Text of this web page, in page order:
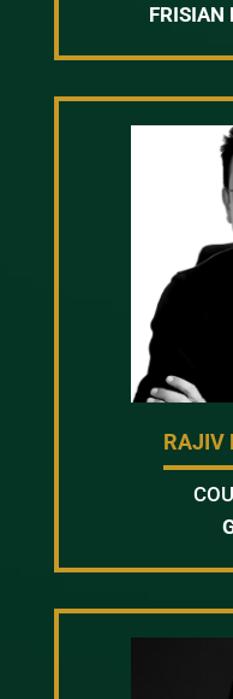
FRISIAN
RAJIV